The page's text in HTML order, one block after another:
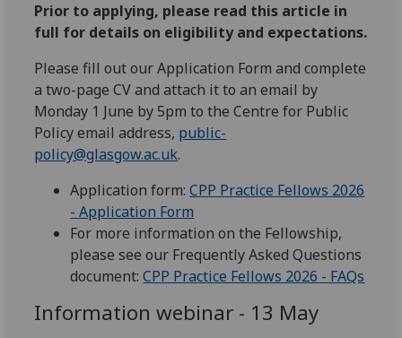
Prior to applying, please read this article in
full for details on eligibility and expectations.
Please fill out our Application Form and complete
a two-page CV and attach it to an email by
Monday 1 June by 5pm to the Centre for Public
Policy email address, public-
policy@glasgow.ac.uk.
Application form:CPP Practice Fellows 2026
- Application Form
For more information on the Fellowship,
please see our Frequently Asked Questions
document:CPP Practice Fellows 2026 - FAQs
Information webinar - 13 May